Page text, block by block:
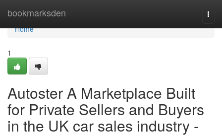
bookmarksden
Home
Home
1
Autoster A Marketplace Built
for Private Sellers and Buyers
in the UK car sales industry -